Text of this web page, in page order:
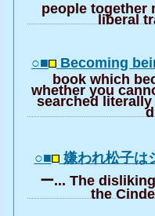
people together
liberal
○■ Becoming
book which
whether you
searched
○■ 嫌われ松子
ー... The
the